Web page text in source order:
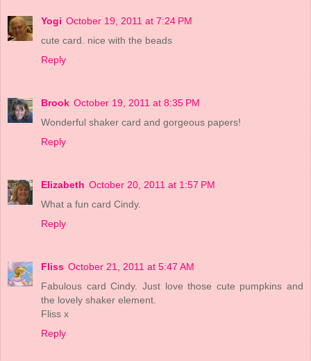
Yogi October 19, 2011 at 7:24 PM
cute card. nice with the beads
Reply
Brook October 19, 2011 at 8:35 PM
Wonderful shaker card and gorgeous papers!
Reply
Elizabeth October 20, 2011 at 1:57 PM
What a fun card Cindy.
Reply
Fliss October 21, 2011 at 5:47 AM
Fabulous card Cindy. Just love those cute pumpkins and
the lovely shaker element.
Fliss x
Reply